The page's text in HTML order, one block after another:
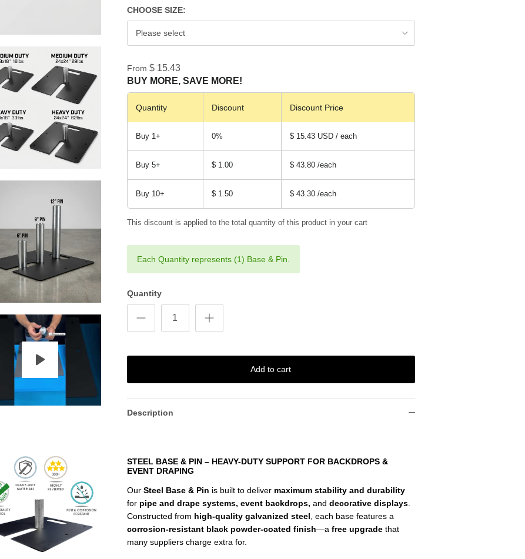
CHOOSE SIZE:
Please select
From $ 15.43
BUY MORE, SAVE MORE!
Quantity Discount Discount Price
Buy 1+ 0% $ 15.43 USD / each
Buy 5+ $ 1.00 $ 43.80 /each
Buy 10+ $ 1.50 $ 43.30 /each
This discount is applied to the total quantity of this product in your cart
Each Quantity represents (1) Base & Pin.
Quantity
Add to cart
Description
STEEL BASE & PIN – HEAVY-DUTY SUPPORT FOR BACKDROPS &
EVENT DRAPING
Our Steel Base & Pin is built to deliver maximum stability and durability
for pipe and drape systems, event backdrops, and decorative displays.
Constructed from high-quality galvanized steel , each base features a
corrosion-resistant black powder-coated finish—a free upgradethat
many suppliers charge extra for.